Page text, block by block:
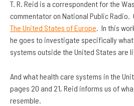
T. R. Reid is a correspondent for the
commentator on National Public Radio.
The United States of Europe. In this
he goes to investigate specifically
systems outside the United States are
And what health care systems in the
pages 20 and 21, Reid informs us of
resemble.